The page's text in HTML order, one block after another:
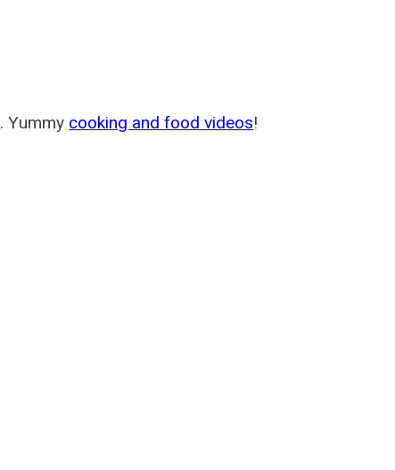
. Yummy cooking and food videos!